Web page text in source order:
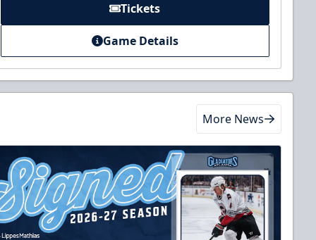
Tickets
Game Details
More News